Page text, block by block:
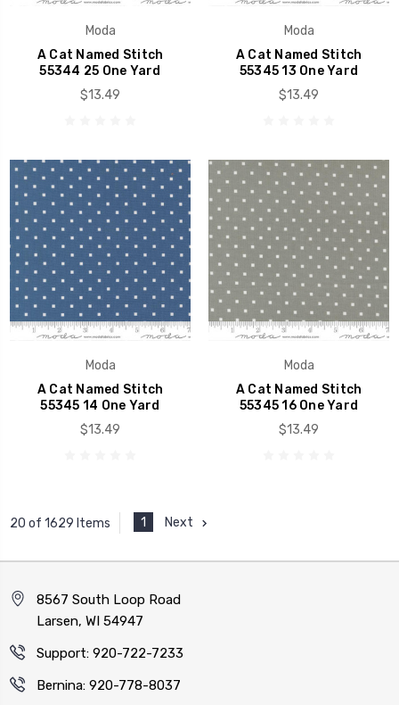
Moda
A Cat Named Stitch
55344 25 One Yard
$13.49
Moda
A Cat Named Stitch
55345 13 One Yard
$13.49
Moda
A Cat Named Stitch
55345 14 One Yard
$13.49
Moda
A Cat Named Stitch
55345 16 One Yard
$13.49
20 of 1629 Items 1 Next
8567 South Loop Road
Larsen, WI 54947
Support: 920-722-7233
Bernina: 920-778-8037